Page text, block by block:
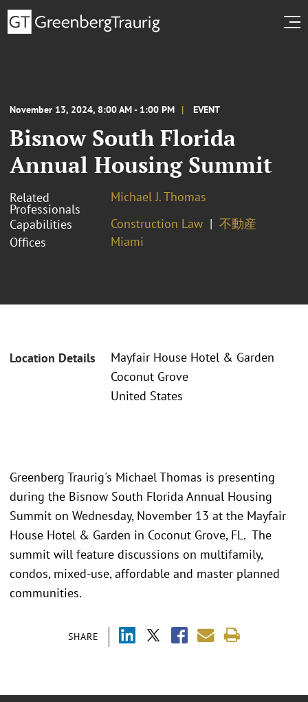
November 13, 2024, 8:00 AM - 1:00 PM EVENT
Bisnow South Florida
Annual Housing Summit
Related
Professionals
Michael J. Thomas
Capabilities
Construction Law
不動産
Offices
Miami
Location Details
Mayfair House Hotel & Garden
Coconut Grove
United States
SHARE
Greenberg Traurig's Michael Thomas is presenting
during the Bisnow South Florida Annual Housing
Summit on Wednesday, November 13 at the Mayfair
House Hotel & Garden in Coconut Grove, FL. The
summit will feature discussions on multifamily,
condos, mixed-use, affordable and master planned
communities.